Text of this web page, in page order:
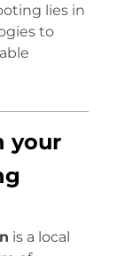
lies in
to
your
is a local